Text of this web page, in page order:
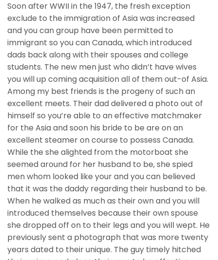
Soon after WWII in the 1947, the fresh exception
exclude to the immigration of Asia was increased
and you can group have been permitted to
immigrant so you can Canada, which introduced
dads back along with their spouses and college
students. The new men just who didn’t have wives
you will up coming acquisition all of them out-of Asia.
Among my best friends is the progeny of such an
excellent meets. Their dad delivered a photo out of
himself so you’re able to an effective matchmaker
for the Asia and soon his bride to be are on an
excellent steamer on course to possess Canada.
While the she alighted from the motorboat she
seemed around for her husband to be, she spied
men whom looked like your and you can believed
that it was the daddy regarding their husband to be.
When he walked as much as their own and you will
introduced themselves because their own spouse
she dropped off on to their legs and you will wept. He
previously sent a photograph that was more twenty
years dated to their unique. The guy timely hitched